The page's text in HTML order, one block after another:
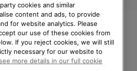
TO SOREL.
SELECT YOUR
LOCATION.
cookies and similar
content and ads, to provide
for website analytics. Please
our use of these cookies from
If you reject cookies, we will still
necessary for our website to
more details in our full cookie